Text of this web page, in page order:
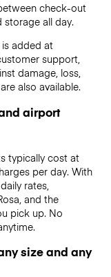
check-out
storage all day.
added at
support,
damage, loss,
also available.
airport
typically cost at
per day. With
rates,
and the
pick up. No
size and any